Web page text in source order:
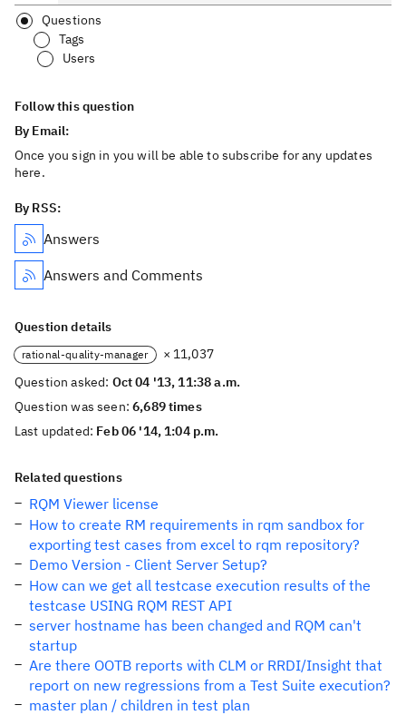
Questions
Tags
Users
Follow this question
By Email:
Once you sign in you will be able to subscribe for any updates
here.
By RSS:
Answers
Answers and Comments
Question details
rational-quality-manager
× 11,037
Question asked: Oct 04 '13, 11:38 a.m.
Question was seen:6,689 times
Last updated: Feb 06 '14, 1:04 p.m.
Related questions
RQM Viewer license
How to create RM requirements in rqm sandbox for
exporting test cases from excel to rqm repository?
Demo Version - Client Server Setup?
How can we get all testcase execution results of the
testcase USING RQM REST API
server hostname has been changed and RQM can't
startup
Are there OOTB reports with CLM or RRDI/Insight that
report on new regressions from a Test Suite execution?
master plan / children in test plan